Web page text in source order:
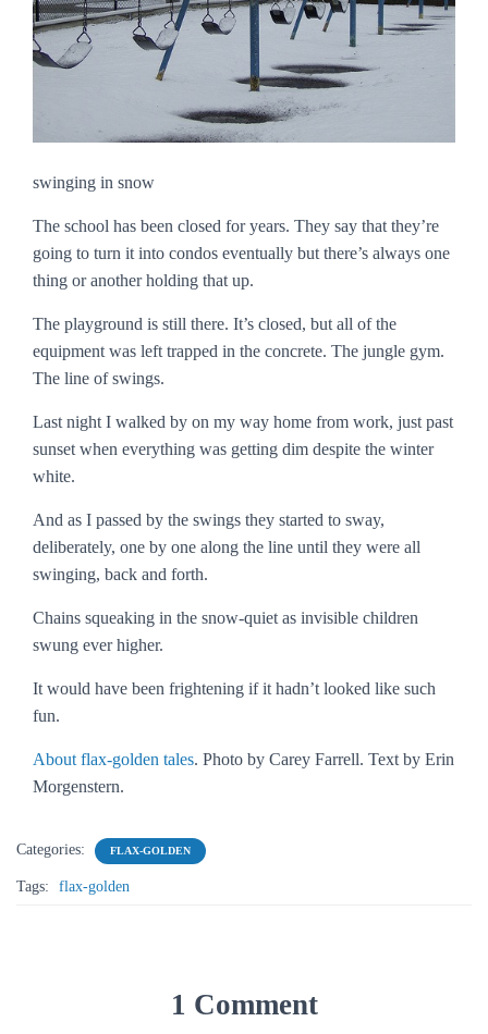
swinging in snow
The school has been closed for years. They say that they’re
going to turn it into condos eventually but there’s always one
thing or another holding that up.
The playground is still there. It’s closed, but all of the
equipment was left trapped in the concrete. The jungle gym.
The line of swings.
Last night I walked by on my way home from work, just past
sunset when everything was getting dim despite the winter
white.
And as I passed by the swings they started to sway,
deliberately, one by one along the line until they were all
swinging, back and forth.
Chains squeaking in the snow-quiet as invisible children
swung ever higher.
It would have been frightening if it hadn’t looked like such
fun.
About flax-golden tales. Photo by Carey Farrell. Text by Erin
Morgenstern.
Categories: FLAX-GOLDEN
Tags: flax-golden
1 Comment